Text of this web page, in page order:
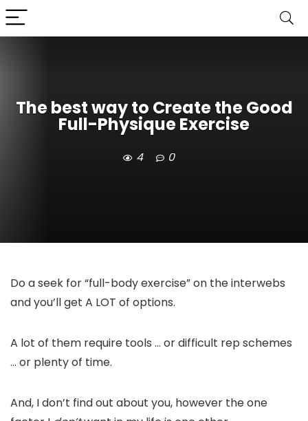
The best way to Create the Good
Full-Physique Exercise
4 0
Do a seek for “full-body exercise” on the interwebs
and you’ll get A LOT of options.
A lot of them require tools … or difficult rep schemes
… or plenty of time.
And, I don’t find out about you, however the one